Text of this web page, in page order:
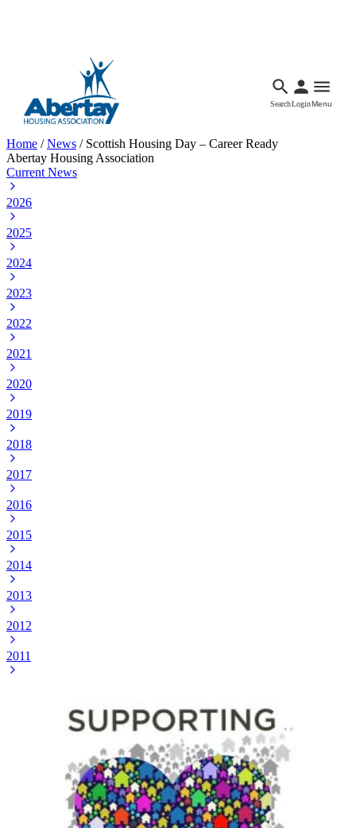
SearchLoginMenu
Home /News / Scottish Housing Day – Career Ready
Abertay Housing Association
Current News
2026
2025
2024
2023
2022
2021
2020
2019
2018
2017
2016
2015
2014
2013
2012
2011